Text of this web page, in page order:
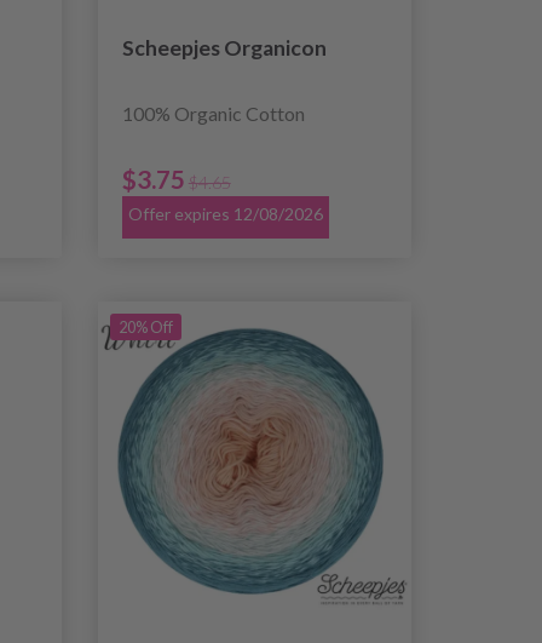
Scheepjes Organicon
100% Organic Cotton
$3.75 $4.65
Offer expires 12/08/2026
20% Off